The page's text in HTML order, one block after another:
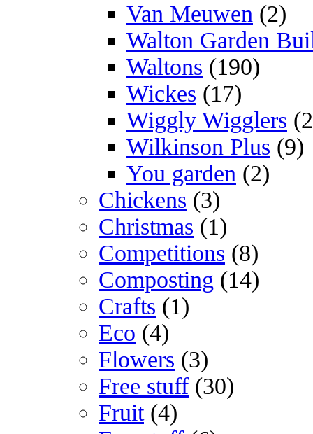
Van Meuwen (2)
Walton Garden
Waltons (190)
Wickes (17)
Wiggly Wigglers
Wilkinson Plus (9)
You garden (2)
Chickens (3)
Christmas (1)
Competitions (8)
Composting (14)
Crafts (1)
Eco (4)
Flowers (3)
Free stuff(30)
Fruit(4)